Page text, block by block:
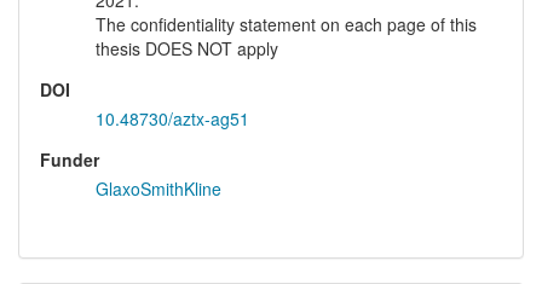
The confidentiality statement on each page of this
thesis DOES NOT apply
DOI
10.48730/aztx-ag51
Funder
GlaxoSmithKline